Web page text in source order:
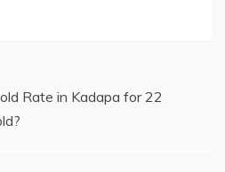
Rate in Kadapa for 22